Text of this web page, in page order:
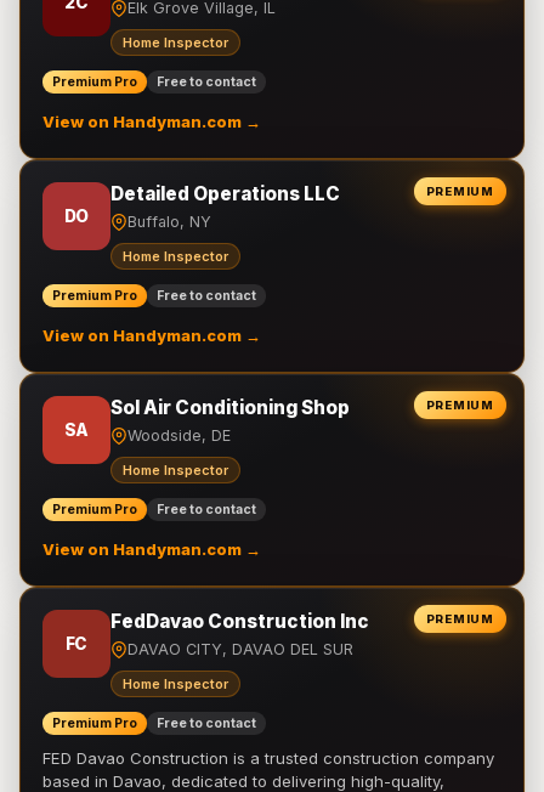
Elk Grove Village, IL
Home Inspector
Premium Pro Free to contact
View on Handyman.com →
PREMIUM
DO
Detailed Operations LLC
Buffalo, NY
Home Inspector
Premium Pro Free to contact
View on Handyman.com →
PREMIUM
SA
Sol Air Conditioning Shop
Woodside, DE
Home Inspector
Premium Pro Free to contact
View on Handyman.com →
PREMIUM
FC
FedDavao Construction Inc
DAVAO CITY, DAVAO DEL SUR
Home Inspector
Premium Pro Free to contact
FED Davao Construction is a trusted construction company
based in Davao, dedicated to delivering high-quality,